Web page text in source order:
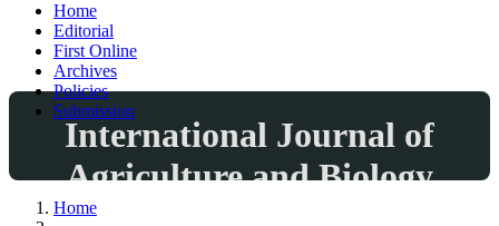
Home
Editorial
First Online
Archives
Policies
Submission
International Journal of
Agriculture and Biology
Home